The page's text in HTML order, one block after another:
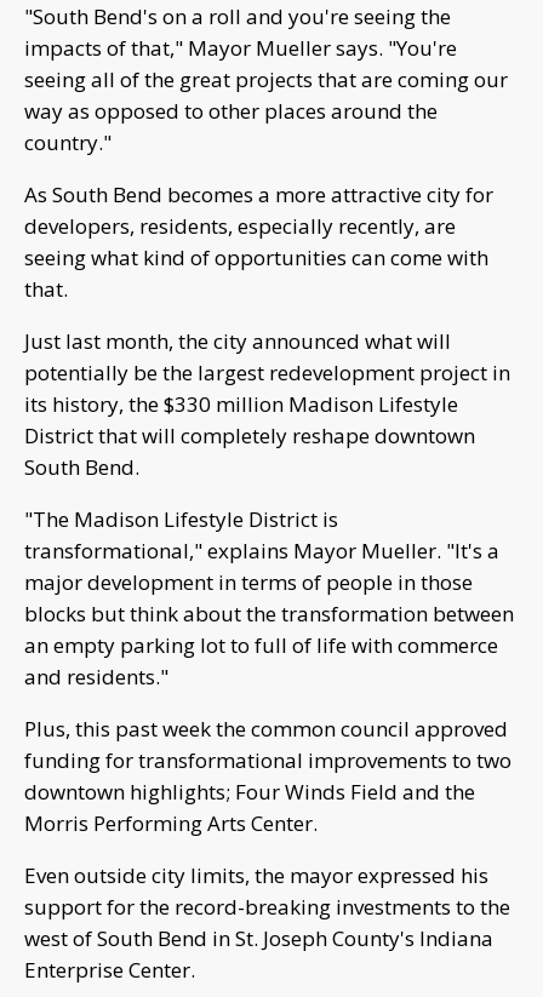
"South Bend's on a roll and you're seeing the
impacts of that," Mayor Mueller says. "You're
seeing all of the great projects that are coming our
way as opposed to other places around the
country."
As South Bend becomes a more attractive city for
developers, residents, especially recently, are
seeing what kind of opportunities can come with
that.
Just last month, the city announced what will
potentially be the largest redevelopment project in
its history, the $330 million Madison Lifestyle
District that will completely reshape downtown
South Bend.
"The Madison Lifestyle District is
transformational," explains Mayor Mueller. "It's a
major development in terms of people in those
blocks but think about the transformation between
an empty parking lot to full of life with commerce
and residents."
Plus, this past week the common council approved
funding for transformational improvements to two
downtown highlights; Four Winds Field and the
Morris Performing Arts Center.
Even outside city limits, the mayor expressed his
support for the record-breaking investments to the
west of South Bend in St. Joseph County's Indiana
Enterprise Center.